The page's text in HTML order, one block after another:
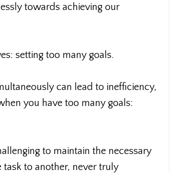
towards achieving our
setting too many goals.
can lead to inefficiency,
you have too many goals:
to maintain the necessary
to another, never truly